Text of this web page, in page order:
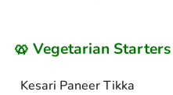
🥨 Vegetarian Starters
Kesari Paneer Tikka